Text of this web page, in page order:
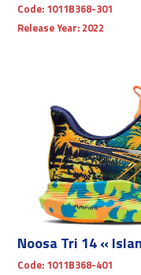
Code: 1011B368-301
Release Year: 2022
Noosa Tri 14 «
Code: 1011B368-401